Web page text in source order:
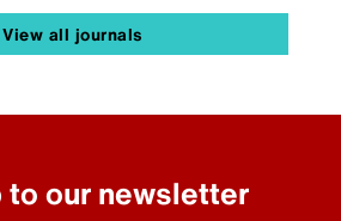
View all journals
to our newsletter